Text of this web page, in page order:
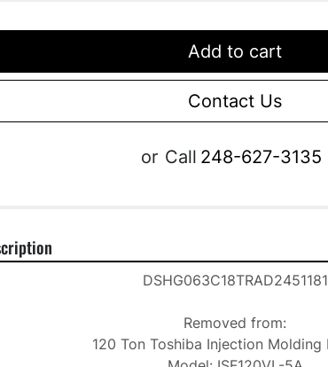
Add to cart
Contact Us
or Call 248-627-3135
DSHG063C18TRAD2451181
Removed from: